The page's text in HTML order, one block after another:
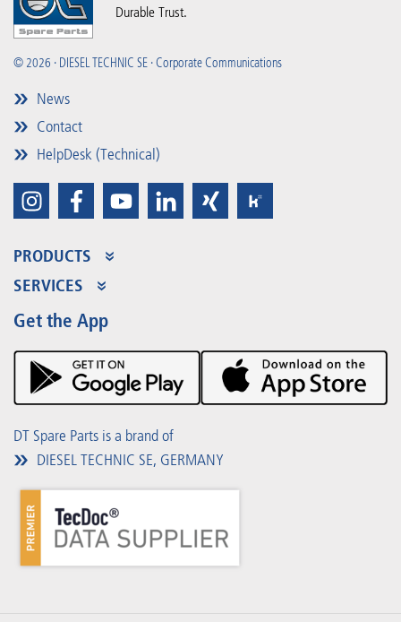
Durable Trust.
© 2026 · DIESEL TECHNIC SE · Corporate Communications
News
Contact
HelpDesk (Technical)
PRODUCTS
Product Range
Partner Portal
Product Promotions
SERVICES
Benefits
Premium Shop
Events
Downloads
Get the App
DT Spare Parts is a brand of
DIESEL TECHNIC SE, GERMANY